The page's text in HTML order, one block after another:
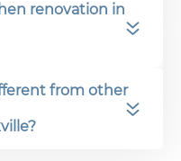
renovation in
from other